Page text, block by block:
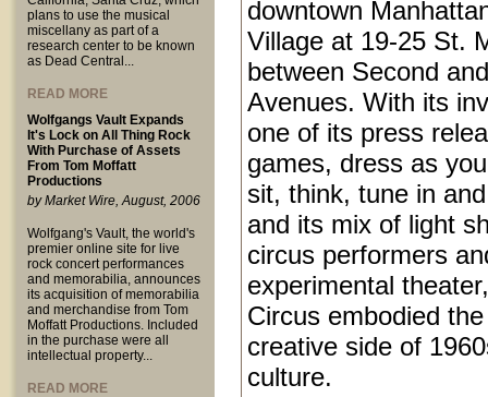
plans to use the musical
miscellany as part of a
research center to be known
as Dead Central...
READ MORE
Wolfgangs Vault Expands
It's Lock on All Thing Rock
With Purchase of Assets
From Tom Moffatt
Productions
by Market Wire, August, 2006
Wolfgang's Vault, the world's
premier online site for live
rock concert performances
and memorabilia, announces
its acquisition of memorabilia
and merchandise from Tom
Moffatt Productions. Included
in the purchase were all
intellectual property...
READ MORE
downtown
Village at 19-25 St.
between Second
Avenues. With its
one of its press
games, dress as
sit, think, tune in
and its mix of light
circus performers
experimental
Circus embodied
creative side of
culture.